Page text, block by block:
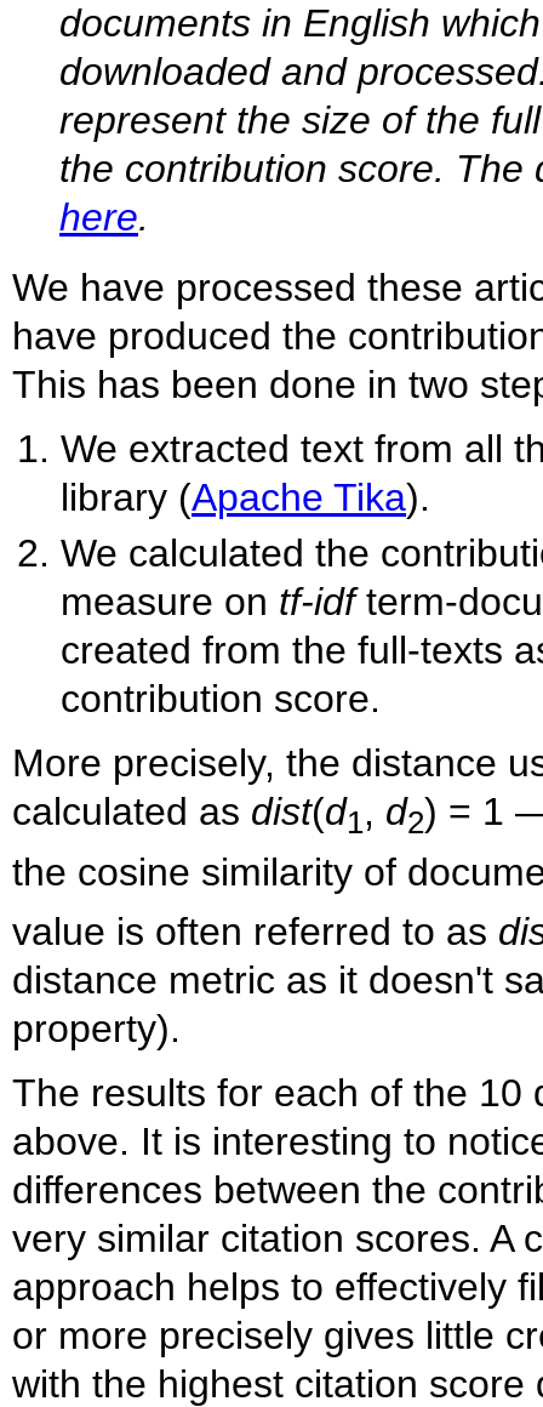
documents in English
downloaded and
represent the size of the
the contribution score. The
here.
We have processed these
have produced the
This has been done in two
We extracted text from all
library (Apache Tika).
We calculated the
measure on tf-idfterm-
created from the full-texts
contribution score.
More precisely, the distance
calculated as dist(d1, d2) = 1
the cosine similarity of
value is often referred to as
distance metric as it doesn't
property).
The results for each of the 10
above. It is interesting to
differences between the
very similar citation scores. A
approach helps to effectively
or more precisely gives little
with the highest citation